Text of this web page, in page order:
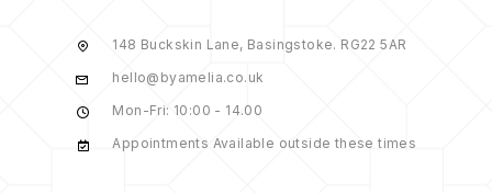
148 Buckskin Lane, Basingstoke. RG22 5AR
hello@byamelia.co.uk
Mon-Fri: 10:00 - 14.00
Appointments Available outside these times